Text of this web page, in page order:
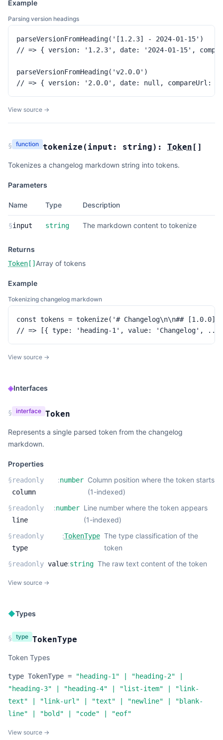
Example
Parsing version headings
parseVersionFromHeading('[1.2.3] - 2024-01-15')
// => { version: '1.2.3', date: '2024-01-15',
parseVersionFromHeading('v2.0.0')
// => { version: '2.0.0', date: null, compareUrl:
View source →
§ function tokenize ( input: string): Token []
Tokenizes a changelog markdown string into tokens.
Parameters
Name Type Description
§input string The markdown content to tokenize
Returns
Token [] Array of tokens
Example
Tokenizing changelog markdown
const tokens = tokenize('# Changelog\n\n##
// => [{ type: 'heading-1', value:
View source →
◈Interfaces
§ interface Token
Represents a single parsed token from the changelog
markdown.
Properties
§readonly
column
:number Column position where the token starts
(1-indexed)
§readonly
line
:number Line number where the token appears
(1-indexed)
§readonly
type
:TokenType The type classification of the
token
§readonly value:string The raw text content of the token
View source →
◆Types
§ type TokenType
Token Types
type TokenType = "heading-1" "heading-2"
"heading-3"
"heading-4" "list-item"
"link-
text"
"link-url" "text" "newline"
"blank-
line"
"bold" "code" "eof"
View source →